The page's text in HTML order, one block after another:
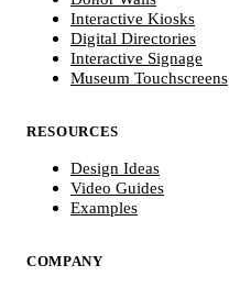
Interactive Kiosks
Digital Directories
Interactive Signage
Museum Touchscreens
RESOURCES
Design Ideas
Video Guides
Examples
COMPANY